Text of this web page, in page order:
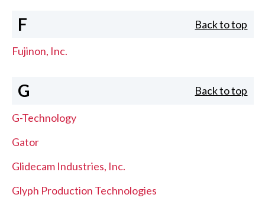
F Back to top
Fujinon, Inc.
G Back to top
G-Technology
Gator
Glidecam Industries, Inc.
Glyph Production Technologies